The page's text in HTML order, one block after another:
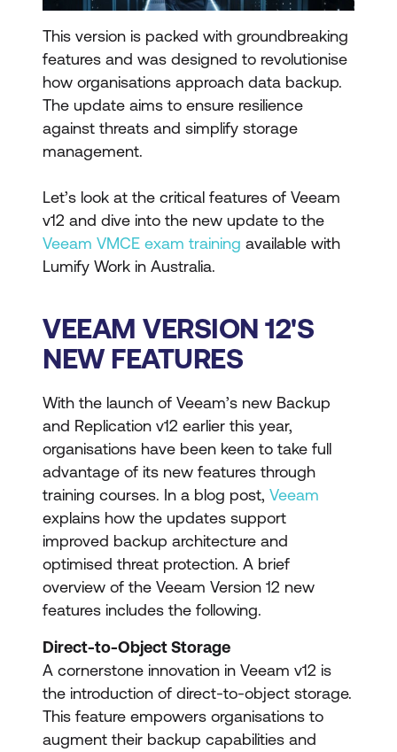
This version is packed with groundbreaking
features and was designed to revolutionise
how organisations approach data backup.
The update aims to ensure resilience
against threats and simplify storage
management.
Let’s look at the critical features of Veeam
v12 and dive into the new update to the
Veeam VMCE exam training available with
Lumify Work in Australia.
VEEAM VERSION 12'S
NEW FEATURES
With the launch of Veeam’s new Backup
and Replication v12 earlier this year,
organisations have been keen to take full
advantage of its new features through
training courses. In a blog post, Veeam
explains how the updates support
improved backup architecture and
optimised threat protection. A brief
overview of the Veeam Version 12 new
features includes the following.
Direct-to-Object Storage
A cornerstone innovation in Veeam v12 is
the introduction of direct-to-object storage.
This feature empowers organisations to
augment their backup capabilities and